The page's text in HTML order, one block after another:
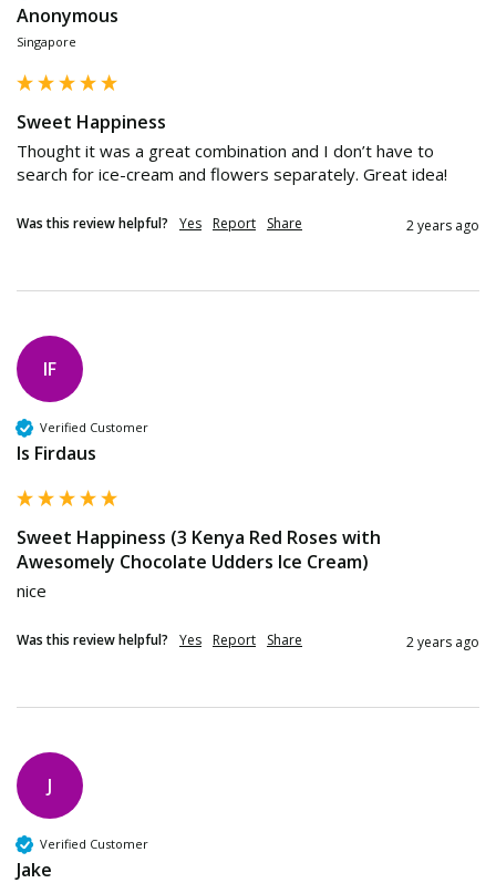
Anonymous
Singapore
Sweet Happiness
Thought it was a great combination and I don’t have to
search for ice-cream and flowers separately. Great idea!
Was this review helpful? Yes Report Share 2 years ago
IF
Verified Customer
Is Firdaus
Sweet Happiness (3 Kenya Red Roses with
Awesomely Chocolate Udders Ice Cream)
nice
Was this review helpful? Yes Report Share 2 years ago
J
Verified Customer
Jake